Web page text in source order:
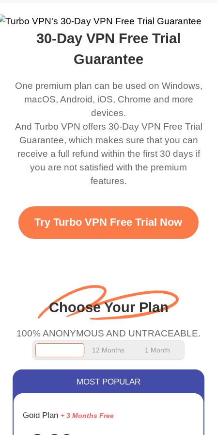
my games also I
honestly didn’t know
what a VPN was but I
was a scam but now I
use it I am just
bewildered at how good
this app is and even if
there is ads I know it’s to
support this amazing
VPN honestly you
grant us more range and
faster WiFi but honestly
and keep up the good
work.
connects everywhere
and anywhere without it
being slow. There are
available which u can
switch from. Easily, my
favourite. Best part, i
have not seen any ads
till now since i am using
free service. A 10/10.
the
choice.
it up and it did
say I was in a
30-Day VPN Free Trial
Guarantee
One premium plan can be used on Windows,
macOS, Android, iOS, Chrome and more
devices.
And Turbo VPN offers 30-Day VPN Free Trial
Guarantee, which makes sure that you can
receive a full refund within the first 30 days if
you are not satisfied with the premium
features.
Try Turbo VPN Free Trial Now
Choose Your Plan
100% ANONYMOUS AND UNTRACEABLE.
12 Months 1 Month
SAVE
75%
MOST POPULAR
Gold Plan + 3 Months Free